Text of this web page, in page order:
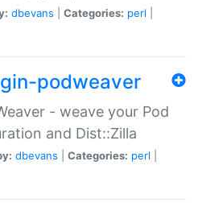
dbevans Categories: perl
podweaver
- weave your Pod
and Dist::Zilla
dbevans Categories: perl